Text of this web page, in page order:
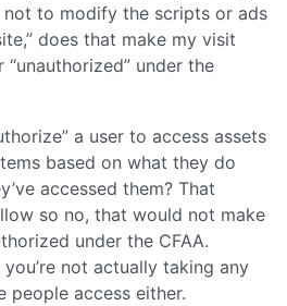
not to modify the scripts or ads
does that make my visit
under the
a user to access assets
based on what they do
accessed them? That
so no, that would not make
under the CFAA.
not actually taking any
people access either.